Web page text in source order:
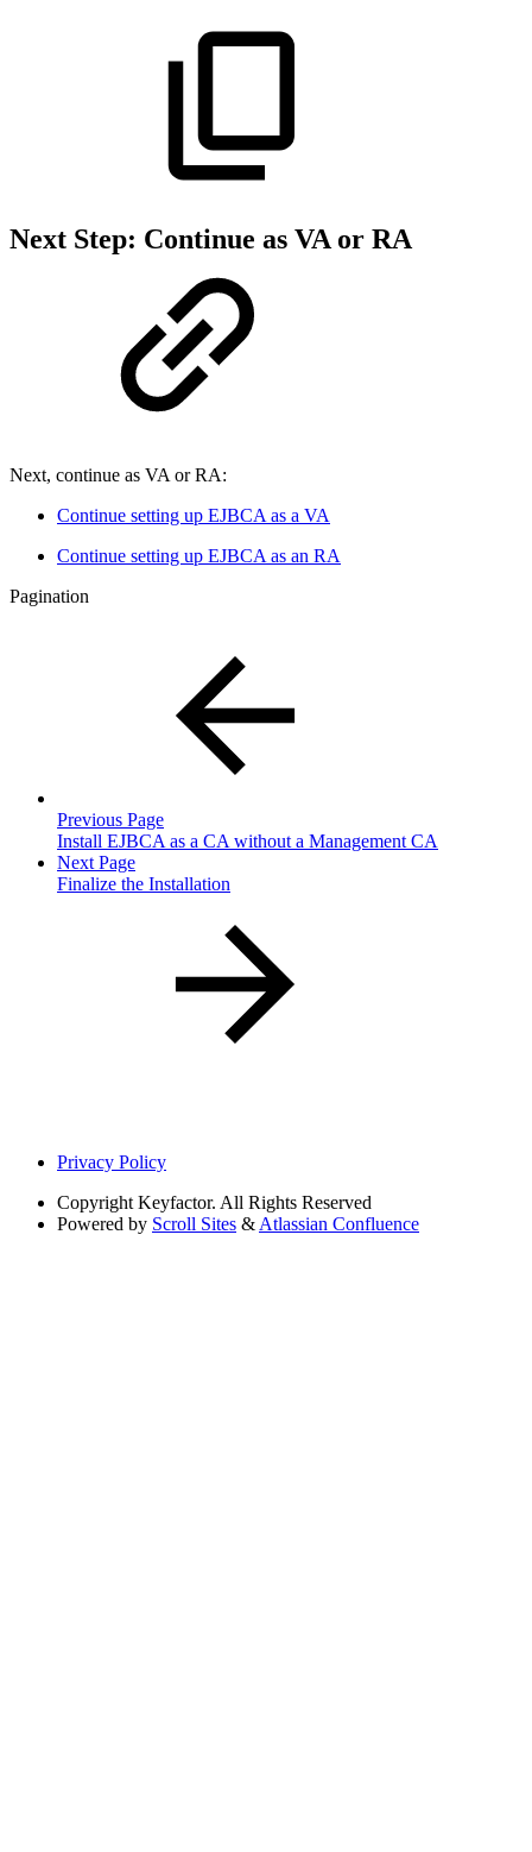
Next Step: Continue as VA or RA
Next, continue as VA or RA:
Continue setting up EJBCA as a VA
Continue setting up EJBCA as an RA
Pagination
Previous Page
Install EJBCA as a CA without a Management CA
Next Page
Finalize the Installation
Privacy Policy
Copyright Keyfactor. All Rights Reserved
Powered by Scroll Sites & Atlassian Confluence